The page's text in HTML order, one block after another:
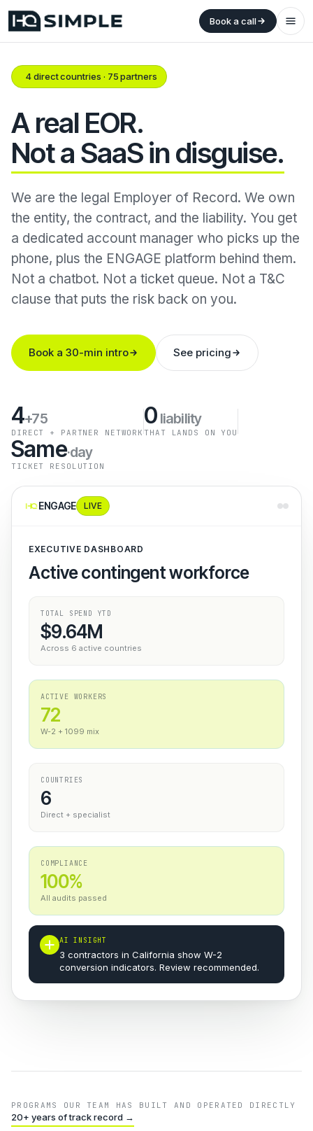
Book a call
4 direct countries · 75 partners
A real EOR.
Not a SaaS in disguise.
We are the legal Employer of Record. We own
the entity, the contract, and the liability. You get
a dedicated account manager who picks up the
phone, plus the ENGAGE platform behind them.
Not a chatbot. Not a ticket queue. Not a T&C
clause that puts the risk back on you.
Book a 30-min intro See pricing
4+75
DIRECT + PARTNER NETWORK
0 liability
THAT LANDS ON YOU
Same·day
TICKET RESOLUTION
ENGAGE LIVE
EXECUTIVE DASHBOARD
Active contingent workforce
TOTAL SPEND YTD
$9.64M
Across 6 active countries
ACTIVE WORKERS
72
W-2 + 1099 mix
COUNTRIES
6
Direct + specialist
COMPLIANCE
100%
All audits passed
AI INSIGHT
3 contractors in California show W-2
conversion indicators. Review recommended.
PROGRAMS OUR TEAM HAS BUILT AND OPERATED DIRECTLY
20+ years of track record →